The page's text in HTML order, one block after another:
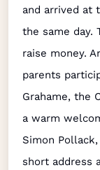
and arrived at
the same day.
raise money.
parents
Grahame, the
a warm
Simon
short address